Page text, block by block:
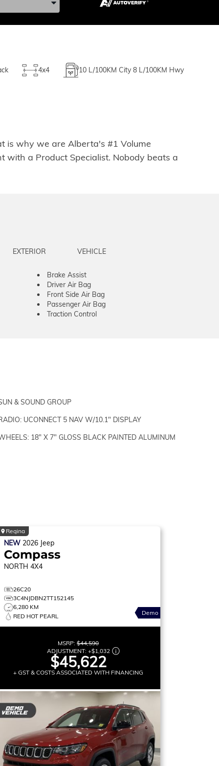
4x4 10 L/100KM City 8 L/100KM Hwy
is why we are Alberta's #1 Volume
with a Product Specialist. Nobody beats a
EXTERIOR VEHICLE
Brake Assist
Driver Air Bag
Front Side Air Bag
Passenger Air Bag
Traction Control
& SOUND GROUP
UCONNECT 5 NAV W/10.1" DISPLAY
18" X 7" GLOSS BLACK PAINTED ALUMINUM
Regina
NEW 2026 Jeep
Compass
NORTH 4X4
26C20
3C4NJDBN2TT152145
6,280 KM
RED HOT PEARL
Demo
MSRP: $44,590
ADJUSTMENT: +$1,032
$45,622
+ GST & COSTS ASSOCIATED WITH FINANCING